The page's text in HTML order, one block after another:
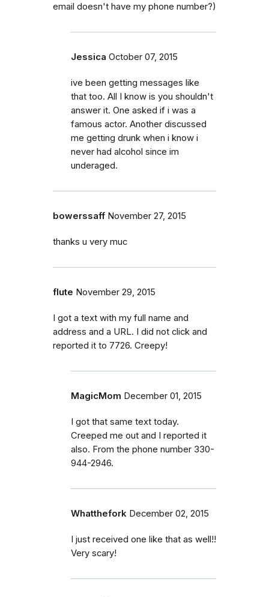
email doesn't have my phone number?)
Jessica October 07, 2015
ive been getting messages like
that too. All I know is you shouldn't
answer it. One asked if i was a
famous actor. Another discussed
me getting drunk when i know i
never had alcohol since im
underaged.
bowerssaff November 27, 2015
thanks u very muc
flute November 29, 2015
I got a text with my full name and
address and a URL. I did not click and
reported it to 7726. Creepy!
MagicMom December 01, 2015
I got that same text today.
Creeped me out and I reported it
also. From the phone number 330-
944-2946.
Whatthefork December 02, 2015
I just received one like that as well!!
Very scary!